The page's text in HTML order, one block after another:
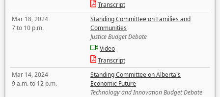
Transcript
Mar 18, 2024
7 to 10 p.m.
Standing Committee on Families and
Communities
Justice Budget Debate
Video
Transcript
Mar 14, 2024
9 a.m. to 12 p.m.
Standing Committee on Alberta's
Economic Future
Technology and Innovation Budget Debate